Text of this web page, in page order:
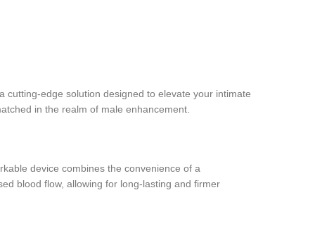
edge solution designed to elevate your intimate
in the realm of male enhancement.
device combines the convenience of a
blood flow, allowing for long-lasting and firmer